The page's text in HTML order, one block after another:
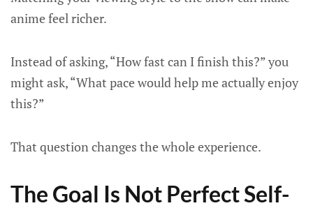
anime feel richer.
Instead of asking, “How fast can I finish this?” you
might ask, “What pace would help me actually enjoy
this?”
That question changes the whole experience.
The Goal Is Not Perfect Self-